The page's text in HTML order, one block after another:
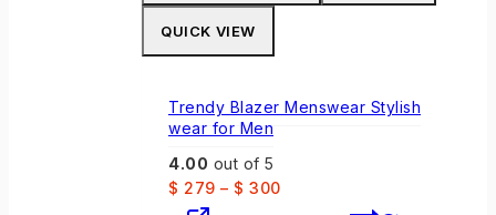
QUICK VIEW
Trendy Blazer Menswear Stylish
wear for Men
4.00 out of 5
$ 279 – $ 300